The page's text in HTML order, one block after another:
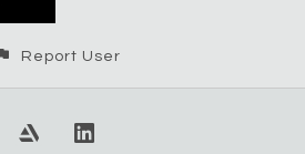
Report User